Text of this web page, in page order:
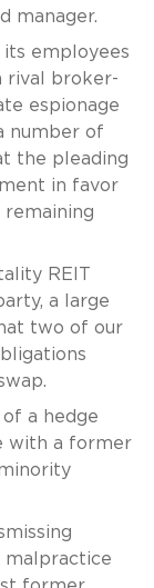
manager.
employees
rival broker-
espionage
number of
the pleading
in favor
REIT
a large
two of our
a hedge
with a former
malpractice